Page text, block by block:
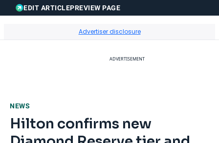
Advertiser disclosure
ADVERTISEMENT
NEWS
Hilton confirms new
EDIT ARTICLEPREVIEW PAGE